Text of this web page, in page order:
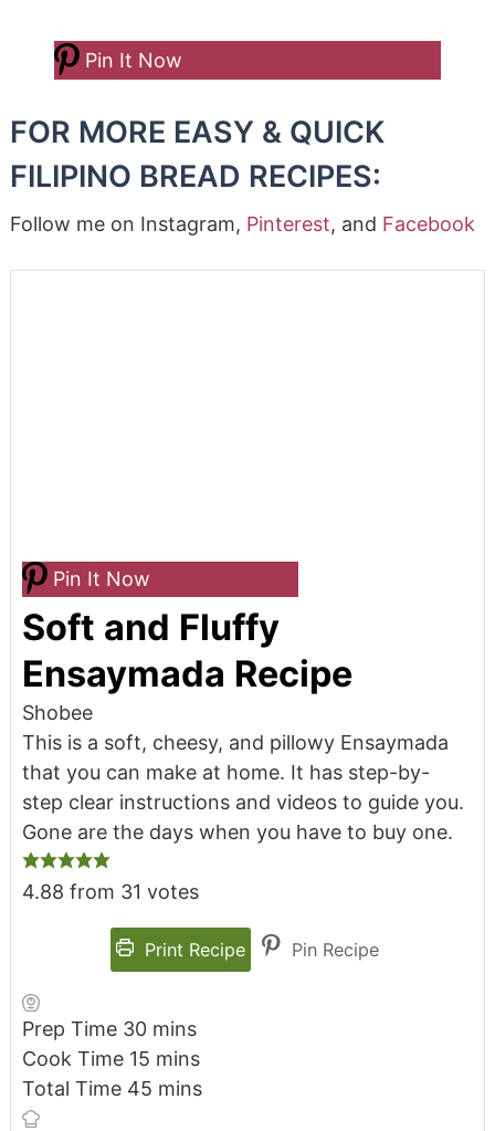
Pin It Now
FOR MORE EASY & QUICK
FILIPINO BREAD RECIPES:
Follow me on Instagram, Pinterest, and Facebook
Pin It Now
Soft and Fluffy
Ensaymada Recipe
Shobee
This is a soft, cheesy, and pillowy Ensaymada
that you can make at home. It has step-by-
step clear instructions and videos to guide you.
Gone are the days when you have to buy one.
4.88 from 31 votes
Print Recipe Pin Recipe
Prep Time 30 mins
Cook Time 15 mins
Total Time 45 mins